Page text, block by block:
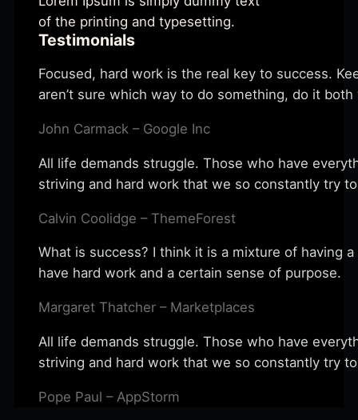
of the printing and typesetting.
Testimonials
Focused, hard work is the real key to success.
aren’t sure which way to do something, do it
John Carmack – Google Inc
All life demands struggle. Those who have
striving and hard work that we so constantly try
Calvin Coolidge – ThemeForest
What is success? I think it is a mixture of having
have hard work and a certain sense of purpose.
Margaret Thatcher – Marketplaces
All life demands struggle. Those who have
striving and hard work that we so constantly try
Pope Paul – AppStorm